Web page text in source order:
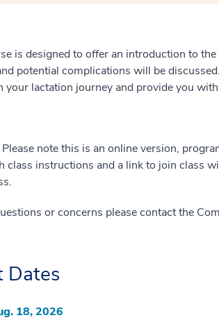
is designed to offer an introduction to
potential complications will be
your lactation journey and provide you
note this is an online version,
class instructions and a link to join class
or concerns please contact the
Dates
18, 2026